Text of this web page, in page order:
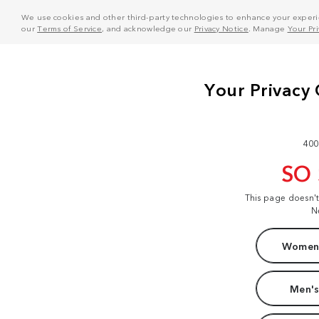
We use cookies and other third-party technologies to enhance your
ourTerms of Service, and acknowledge our Privacy Notice . Manage Your
SO
This page